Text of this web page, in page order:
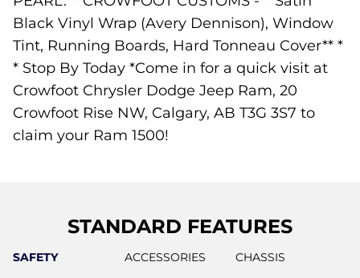
Black Vinyl Wrap (Avery Dennison), Window
Tint, Running Boards, Hard Tonneau Cover** *
* Stop By Today *Come in for a quick visit at
Crowfoot Chrysler Dodge Jeep Ram, 20
Crowfoot Rise NW, Calgary, AB T3G 3S7 to
claim your Ram 1500!
STANDARD FEATURES
SAFETY ACCESSORIES
CHASSIS